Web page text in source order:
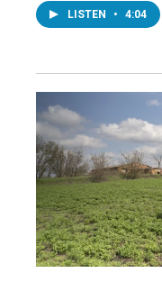
LISTEN • 4:04